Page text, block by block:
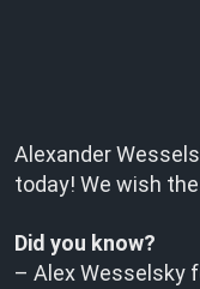
Alexander
today! We wish the
Did you know?
– Alex Wesselsky